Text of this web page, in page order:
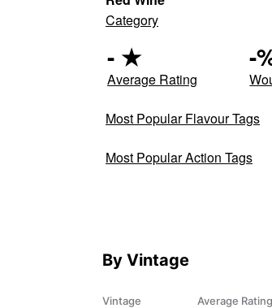
Category
- ★
Average Rating
-
Most Popular Flavour Tags
Most Popular Action Tags
By Vintage
Vintage Average Rating